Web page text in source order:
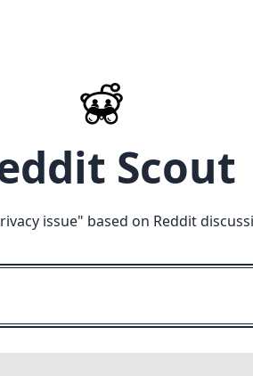
Scout
issue" based on Reddit